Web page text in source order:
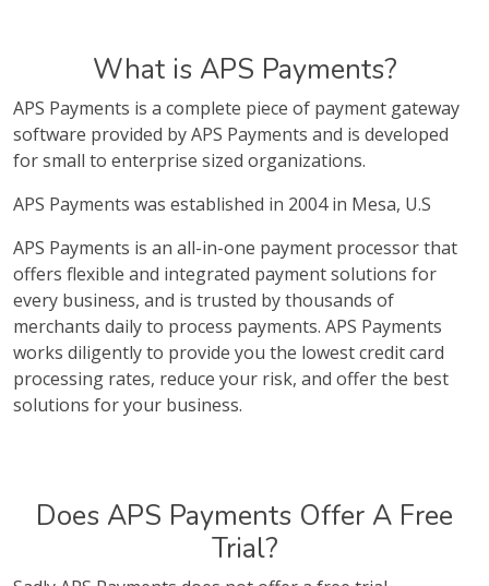
What is APS Payments?
APS Payments is a complete piece of payment gateway
software provided by APS Payments and is developed
for small to enterprise sized organizations.
APS Payments was established in 2004 in Mesa, U.S
APS Payments is an all-in-one payment processor that
offers flexible and integrated payment solutions for
every business, and is trusted by thousands of
merchants daily to process payments. APS Payments
works diligently to provide you the lowest credit card
processing rates, reduce your risk, and offer the best
solutions for your business.
Does APS Payments Offer A Free
Trial?